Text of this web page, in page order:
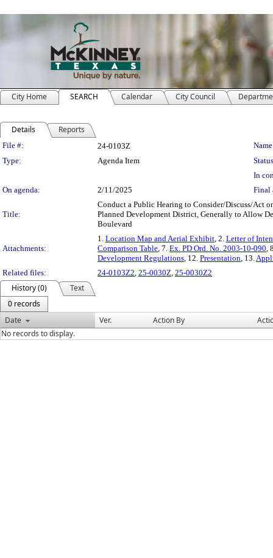
City Home SEARCH Calendar City Council
Details Reports
Legislation Details
File #: 24-0103Z
Type:
Agenda Item
In
On agenda:
2/11/2025 Final
Title:
Conduct a Public Hearing to Consider/Discuss/Act
Planned Development District, Generally to Allow
Boulevard
Attachments:
1. Location Map and Aerial Exhibit, 2. Letter of
Comparison Table, 7. Ex. PD Ord. No. 2003-10-090,
Development Regulations, 12. Presentation, 13.
Related files:
24-0103Z2, 25-0030Z, 25-0030Z2
History (0)
Text
0 records
Date
Ver. Action By
No records to display.